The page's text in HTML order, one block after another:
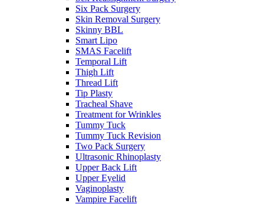
Six Pack Surgery
Skin Removal Surgery
Skinny BBL
Smart Lipo
SMAS Facelift
Temporal Lift
Thigh Lift
Thread Lift
Tip Plasty
Tracheal Shave
Treatment for Wrinkles
Tummy Tuck
Tummy Tuck Revision
Two Pack Surgery
Ultrasonic Rhinoplasty
Upper Back Lift
Upper Eyelid
Vaginoplasty
Vampire Facelift